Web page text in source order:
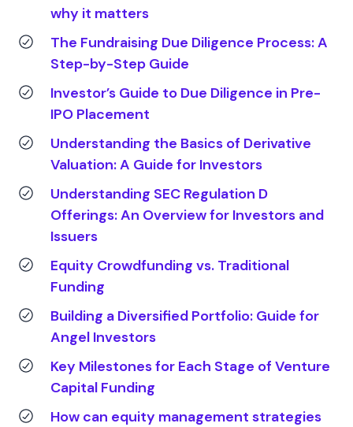
why it matters
The Fundraising Due Diligence Process: A
Step-by-Step Guide
Investor’s Guide to Due Diligence in Pre-
IPO Placement
Understanding the Basics of Derivative
Valuation: A Guide for Investors
Understanding SEC Regulation D
Offerings: An Overview for Investors and
Issuers
Equity Crowdfunding vs. Traditional
Funding
Building a Diversified Portfolio: Guide for
Angel Investors
Key Milestones for Each Stage of Venture
Capital Funding
How can equity management strategies